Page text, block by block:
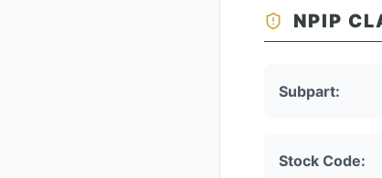
NPIP
Subpart:
Stock Code: